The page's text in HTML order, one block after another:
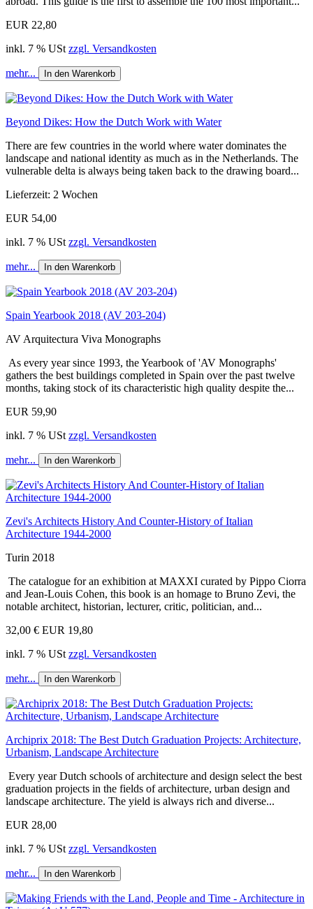
EUR 22,80
inkl. 7 % USt zzgl. Versandkosten
mehr... In den Warenkorb
Beyond Dikes: How the Dutch Work with Water
There are few countries in the world where water dominates the
landscape and national identity as much as in the Netherlands. The
vulnerable delta is always being taken back to the drawing board...
Lieferzeit: 2 Wochen
EUR 54,00
inkl. 7 % USt zzgl. Versandkosten
mehr... In den Warenkorb
Spain Yearbook 2018 (AV 203-204)
AV Arquitectura Viva Monographs
As every year since 1993, the Yearbook of 'AV Monographs'
gathers the best buildings completed in Spain over the past twelve
months, taking stock of its characteristic high quality despite the...
EUR 59,90
inkl. 7 % USt zzgl. Versandkosten
mehr... In den Warenkorb
Zevi's Architects History And Counter-History of Italian
Architecture 1944-2000
Turin 2018
The catalogue for an exhibition at MAXXI curated by Pippo Ciorra
and Jean-Louis Cohen, this book is an homage to Bruno Zevi, the
notable architect, historian, lecturer, critic, politician, and...
32,00 € EUR 19,80
inkl. 7 % USt zzgl. Versandkosten
mehr... In den Warenkorb
Archiprix 2018: The Best Dutch Graduation Projects: Architecture,
Urbanism, Landscape Architecture
Every year Dutch schools of architecture and design select the best
graduation projects in the fields of architecture, urban design and
landscape architecture. The yield is always rich and diverse...
EUR 28,00
inkl. 7 % USt zzgl. Versandkosten
mehr... In den Warenkorb